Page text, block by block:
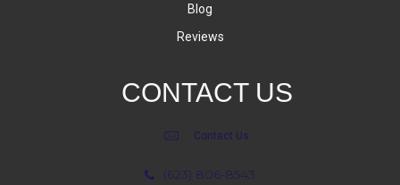
Blog
Reviews
CONTACT US
Contact Us
(623) 806-8543